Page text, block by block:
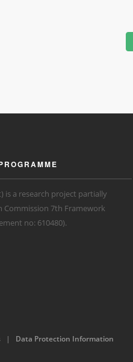
is a research project partially
Commission 7th Framework
no: 610480).
| Data Protection Information